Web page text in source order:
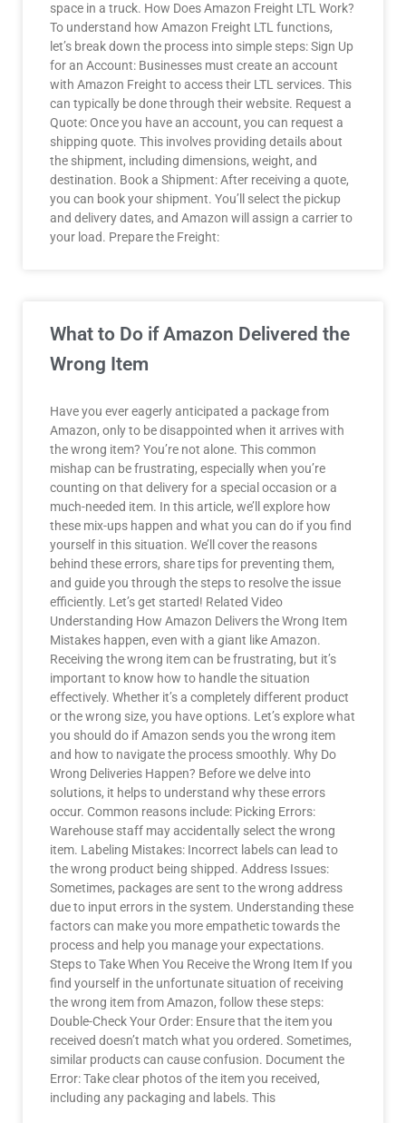
space in a truck. How Does Amazon Freight LTL Work?
To understand how Amazon Freight LTL functions,
let’s break down the process into simple steps: Sign Up
for an Account: Businesses must create an account
with Amazon Freight to access their LTL services. This
can typically be done through their website. Request a
Quote: Once you have an account, you can request a
shipping quote. This involves providing details about
the shipment, including dimensions, weight, and
destination. Book a Shipment: After receiving a quote,
you can book your shipment. You’ll select the pickup
and delivery dates, and Amazon will assign a carrier to
your load. Prepare the Freight:
What to Do if Amazon Delivered the
Wrong Item
Have you ever eagerly anticipated a package from
Amazon, only to be disappointed when it arrives with
the wrong item? You’re not alone. This common
mishap can be frustrating, especially when you’re
counting on that delivery for a special occasion or a
much-needed item. In this article, we’ll explore how
these mix-ups happen and what you can do if you find
yourself in this situation. We’ll cover the reasons
behind these errors, share tips for preventing them,
and guide you through the steps to resolve the issue
efficiently. Let’s get started! Related Video
Understanding How Amazon Delivers the Wrong Item
Mistakes happen, even with a giant like Amazon.
Receiving the wrong item can be frustrating, but it’s
important to know how to handle the situation
effectively. Whether it’s a completely different product
or the wrong size, you have options. Let’s explore what
you should do if Amazon sends you the wrong item
and how to navigate the process smoothly. Why Do
Wrong Deliveries Happen? Before we delve into
solutions, it helps to understand why these errors
occur. Common reasons include: Picking Errors:
Warehouse staff may accidentally select the wrong
item. Labeling Mistakes: Incorrect labels can lead to
the wrong product being shipped. Address Issues:
Sometimes, packages are sent to the wrong address
due to input errors in the system. Understanding these
factors can make you more empathetic towards the
process and help you manage your expectations.
Steps to Take When You Receive the Wrong Item If you
find yourself in the unfortunate situation of receiving
the wrong item from Amazon, follow these steps:
Double-Check Your Order: Ensure that the item you
received doesn’t match what you ordered. Sometimes,
similar products can cause confusion. Document the
Error: Take clear photos of the item you received,
including any packaging and labels. This